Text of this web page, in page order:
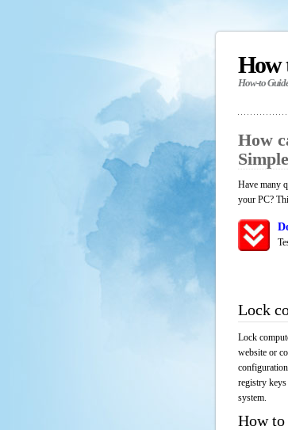
How
How-to
How
Have many
your PC?
Lock
Lock
website or
registry
system.
How